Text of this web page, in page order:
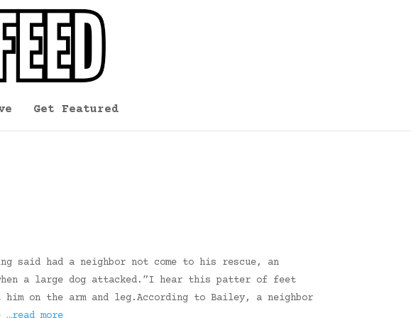
Get Featured
said had a neighbor not come to his rescue, an
a large dog attacked.”I hear this patter of feet
on the arm and leg.According to Bailey, a neighbor